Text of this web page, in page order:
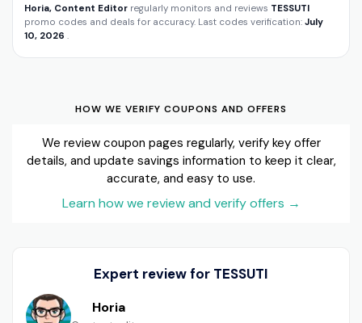
Horia, Content Editor regularly monitors and reviews TESSUTI
promo codes and deals for accuracy. Last codes verification: July
10, 2026 .
HOW WE VERIFY COUPONS AND OFFERS
We review coupon pages regularly, verify key offer
details, and update savings information to keep it clear,
accurate, and easy to use.
Learn how we review and verify offers →
Expert review for TESSUTI
Horia